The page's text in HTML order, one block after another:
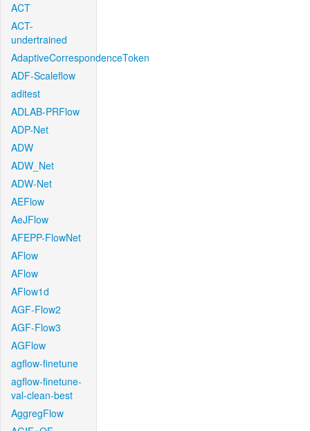
ACT
ACT-
undertrained
AdaptiveCorrespondenceToken
ADF-Scaleflow
aditest
ADLAB-PRFlow
ADP-Net
ADW
ADW_Net
ADW-Net
AEFlow
AeJFlow
AFEPP-FlowNet
AFlow
AFlow
AFlow1d
AGF-Flow2
AGF-Flow3
AGFlow
agflow-finetune
agflow-finetune-
val-clean-best
AggregFlow